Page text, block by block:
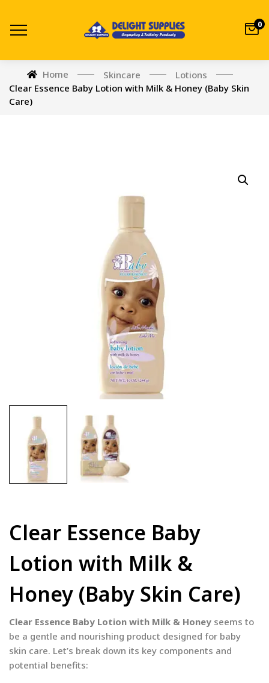
0
Home Skincare
Lotions
Clear Essence Baby Lotion with Milk & Honey (Baby Skin
Care)
Clear Essence Baby
Lotion with Milk &
Honey (Baby Skin Care)
Clear Essence Baby Lotion with Milk & Honey seems to
be a gentle and nourishing product designed for baby
skin care. Let’s break down its key components and
potential benefits: